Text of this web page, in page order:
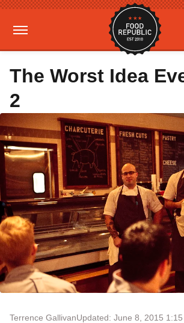
The Worst Idea
2
Terrence GallivanUpdated: June 8, 2015